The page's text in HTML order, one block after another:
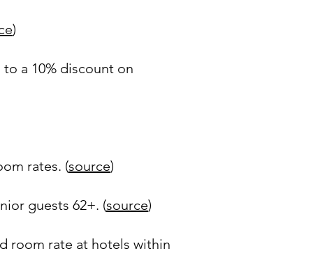
)
a 10% discount on
rates. (source)
guests 62+. (source)
room rate at hotels within